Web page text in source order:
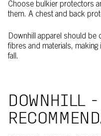
Choose bulkier protectors
them. A chest and back
Downhill apparel should
fibres and materials,
fall.
DOWNHILL -